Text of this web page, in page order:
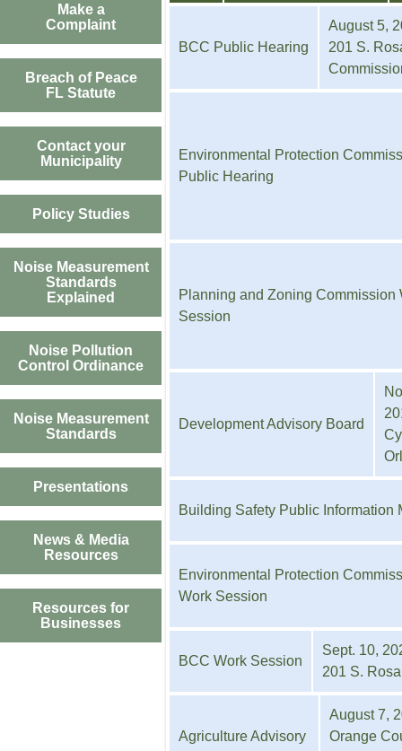
Make a
Complaint
Breach of Peace
FL Statute
Contact your
Municipality
Policy Studies
Noise Measurement
Standards
Explained
Noise Pollution
Control Ordinance
Noise Measurement
Standards
Presentations
News & Media
Resources
Resources for
Businesses
BCC Public Hearing
August 5,
201 S.
Environmental Protection
Public Hearing
Planning and Zoning Commission
Session
Development Advisory Board
Building Safety Public Information
Environmental Protection
Work Session
BCC Work Session
Sept. 10,
201 S.
Agriculture Advisory
August 7,
Orange